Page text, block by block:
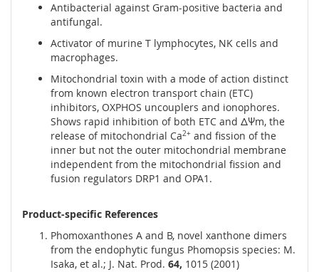
Antibacterial against Gram-positive bacteria and
antifungal.
Activator of murine T lymphocytes, NK cells and
macrophages.
Mitochondrial toxin with a mode of action distinct
from known electron transport chain (ETC)
inhibitors, OXPHOS uncouplers and ionophores.
Shows rapid inhibition of both ETC and ΔΨm, the
release of mitochondrial Ca2+ and fission of the
inner but not the outer mitochondrial membrane
independent from the mitochondrial fission and
fusion regulators DRP1 and OPA1.
Product-specific References
Phomoxanthones A and B, novel xanthone dimers
from the endophytic fungus Phomopsis species: M.
Isaka, et al.; J. Nat. Prod. 64, 1015 (2001)